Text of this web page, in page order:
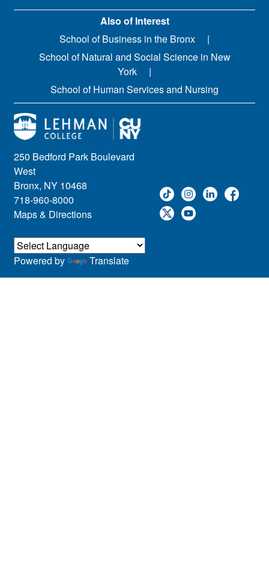
250 Bedford Park Boulevard
West
Bronx, NY 10468
718-960-8000
Maps & Directions
Powered by Translate
Also of Interest
School of Business in the Bronx
School of Natural and Social Science in New
York
School of Human Services and Nursing